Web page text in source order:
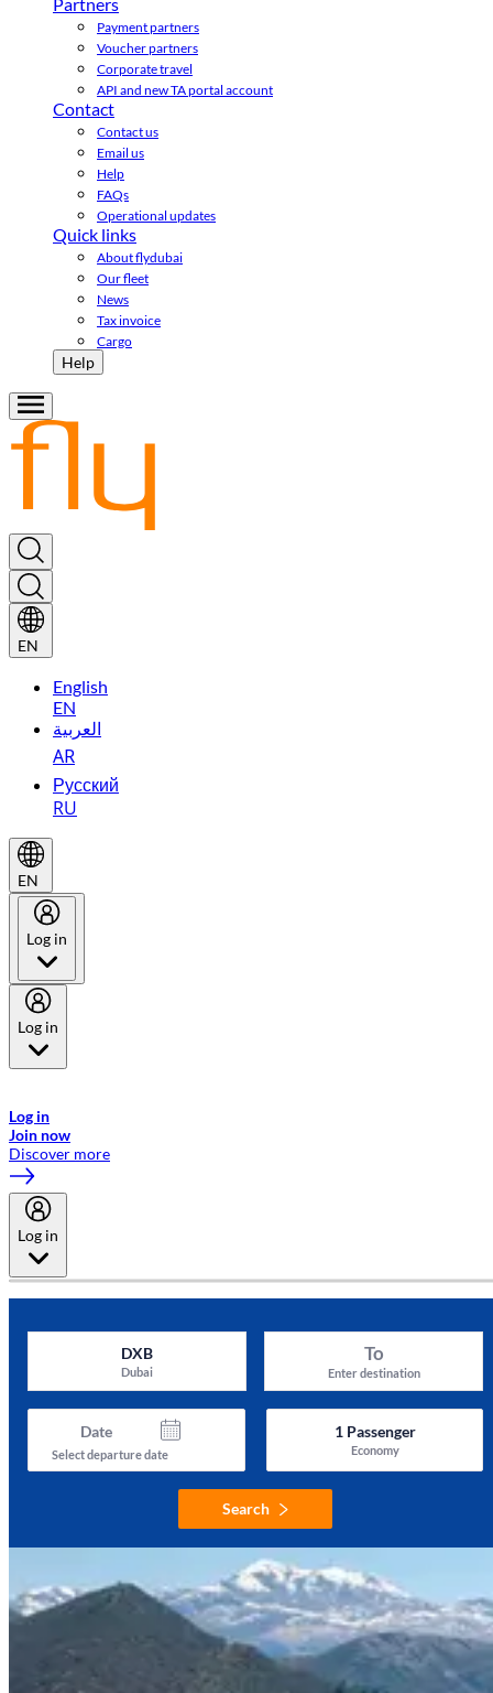
Payment partners
Voucher partners
Corporate travel
API and new TA portal account
Contact
Contact us
Email us
Help
FAQs
Operational updates
Quick links
About flydubai
Our fleet
News
Tax invoice
Cargo
Help
EN
English
EN
العربية
AR
Русский
RU
EN
Log in
Log in
Log in
Join now
Discover more
Log in
DXB
Dubai
To
Enter destination
Date
Select departure date
1Passenger
Economy
Search